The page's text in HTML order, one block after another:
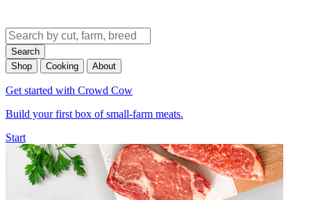
Search
Shop
Cooking About
Get started with Crowd Cow
Build your first box of small-farm meats.
Start